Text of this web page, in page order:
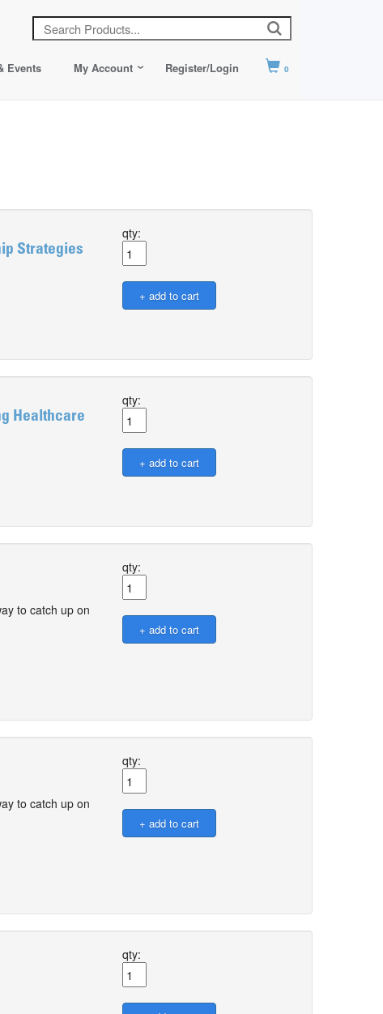
Events My Account Register/Login 0
Strategies
qty:
Healthcare
qty:
to catch up on
qty:
to catch up on
qty:
qty: